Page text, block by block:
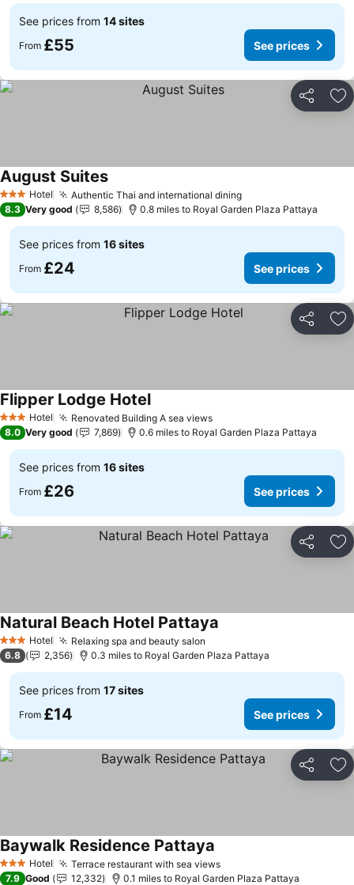
See prices from 14 sites
From £55 See prices
Share
3 StarsHotel Authentic Thai and international dining
August Suites
8.3 Very good 8,586 0.8 miles to Royal Garden Plaza Pattaya
See prices from 16 sites
From £24 See prices
Share
3 StarsHotel Renovated Building A sea views
Flipper Lodge Hotel
8.0 Very good 7,869 0.6 miles to Royal Garden Plaza Pattaya
See prices from 16 sites
From £26 See prices
Share
3 StarsHotel Relaxing spa and beauty salon
Natural Beach Hotel Pattaya
6.8 2,356 0.3 miles to Royal Garden Plaza Pattaya
See prices from 17 sites
From £14 See prices
Share
3 StarsHotel Terrace restaurant with sea views
Baywalk Residence Pattaya
7.9 Good 12,332 0.1 miles to Royal Garden Plaza Pattaya